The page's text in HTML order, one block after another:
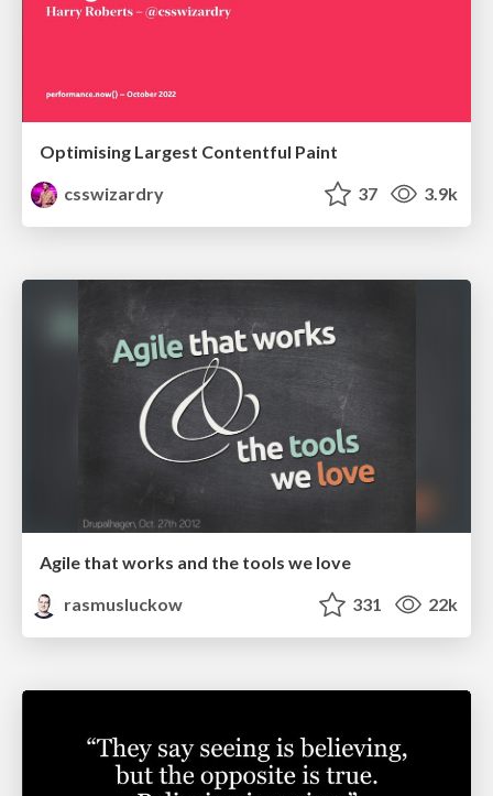
Optimising Largest Contentful Paint
csswizardry
37 3.9k
Agile that works and the tools we love
rasmusluckow
331 22k